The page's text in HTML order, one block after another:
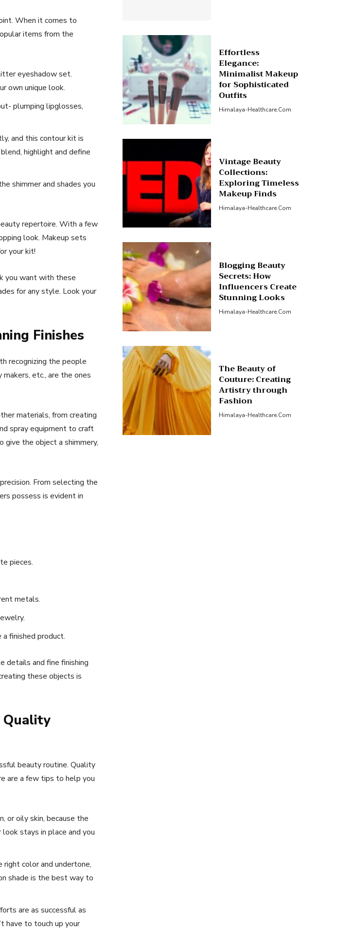
When it comes to
items from the
eyeshadow set.
own unique look.
plumping lipglosses,
and this contour kit is
highlight and define
shimmer and shades you
repertoire. With a few
look. Makeup sets
your kit!
you want with these
for any style. Look your
Finishes
recognizing the people
etc., are the ones
materials, from creating
spray equipment to craft
the object a shimmery,
From selecting the
possess is evident in
pieces.
metals.
finished product.
details and fine finishing
these objects is
Quality
beauty routine. Quality
are a few tips to help you
or oily skin, because the
stays in place and you
right color and undertone,
shade is the best way to
are as successful as
have to touch up your
Effortless
Elegance:
Minimalist Makeup
for Sophisticated
Outfits
Himalaya-Healthcare.com
Vintage Beauty
Collections:
Exploring Timeless
Makeup Finds
Himalaya-Healthcare.com
Blogging Beauty
Secrets: How
Influencers Create
Stunning Looks
Himalaya-Healthcare.com
The Beauty of
Couture: Creating
Artistry through
Fashion
Himalaya-Healthcare.com